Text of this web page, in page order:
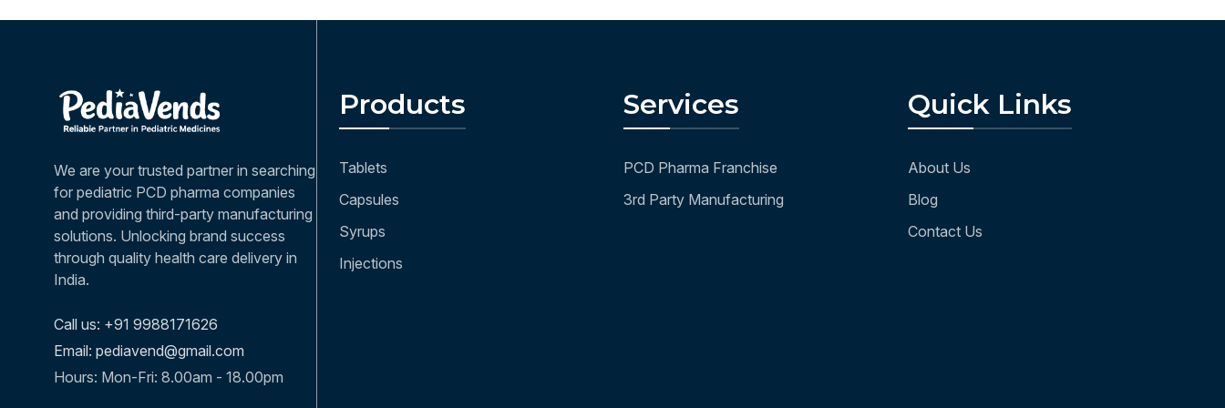
We are your trusted partner in searching
for pediatric PCD pharma companies
and providing third-party manufacturing
solutions. Unlocking brand success
through quality health care delivery in
India.
Call us: +91 9988171626
Email: pediavend@gmail.com
Hours: Mon-Fri: 8.00am - 18.00pm
Products
Tablets
Capsules
Syrups
Injections
Services
PCD Pharma Franchise
3rd Party Manufacturing
Quick Links
About Us
Blog
Contact Us